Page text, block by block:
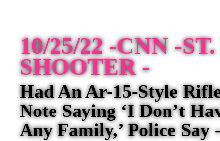
10/25/22 -CNN -
SHOOTER -
Had An Ar-15-Style
Note Saying ‘I Don’t
Any Family,’ Police Say